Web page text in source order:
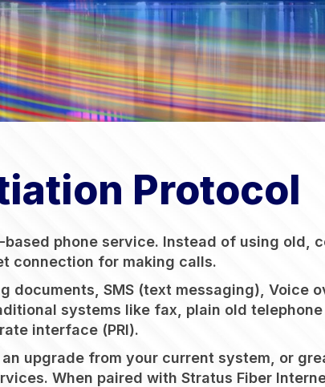
Protocol
phone service. Instead of using old,
connection for making calls.
SMS (text messaging), Voice
systems like fax, plain old telephone
interface (PRI).
upgrade from your current system, or
When paired with Stratus Fiber